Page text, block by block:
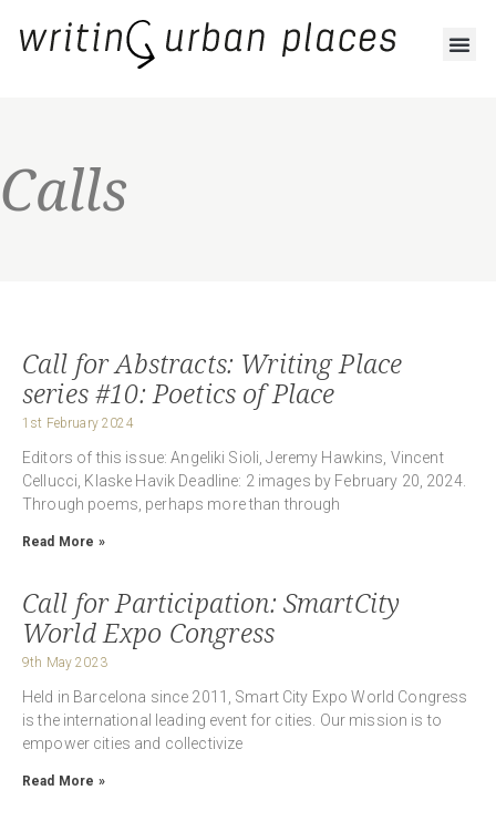
Calls
Call for Abstracts: Writing Place
series #10: Poetics of Place
1st February 2024
Editors of this issue: Angeliki Sioli, Jeremy Hawkins, Vincent
Cellucci, Klaske Havik Deadline: 2 images by February 20, 2024.
Through poems, perhaps more than through
Read More »
Call for Participation: SmartCity
World Expo Congress
9th May 2023
Held in Barcelona since 2011, Smart City Expo World Congress
is the international leading event for cities. Our mission is to
empower cities and collectivize
Read More »